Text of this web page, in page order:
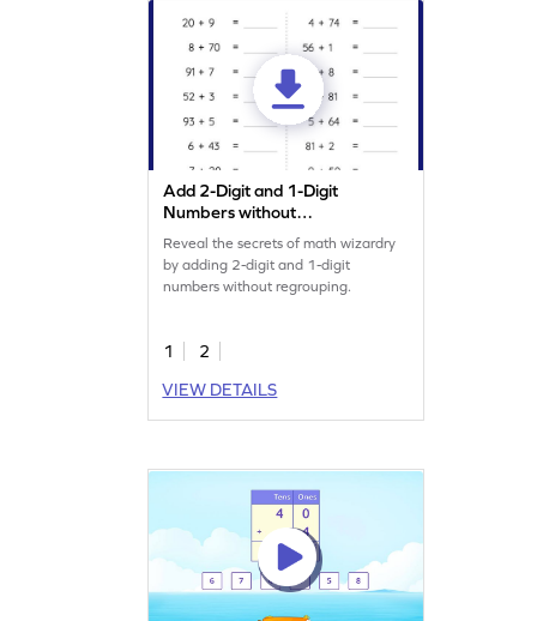
Add 2-Digit and 1-Digit
Numbers without
Regrouping: Horizontal
Addition Worksheet
Reveal the secrets of math wizardry
by adding 2-digit and 1-digit
numbers without regrouping.
1
2
VIEW DETAILS